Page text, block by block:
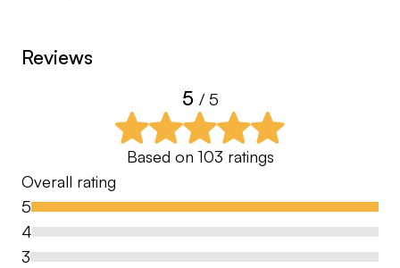
your game and make lasting improvements that
Reviews
5 / 5
Based on 103 ratings
Overall rating
5
4
3